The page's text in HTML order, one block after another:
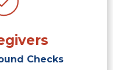
Checks